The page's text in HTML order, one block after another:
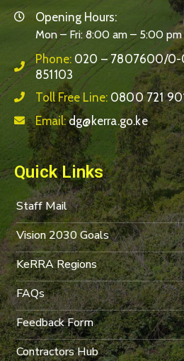
Opening Hours:
Mon – Fri: 8:00 am – 5:00 pm
Phone: 020 – 7807600/0-
851103
Toll Free Line: 0800 721
Email:dg@kerra.go.ke
Quick Links
Staff Mail
Vision 2030 Goals
KeRRA Regions
FAQs
Feedback Form
Contractors Hub